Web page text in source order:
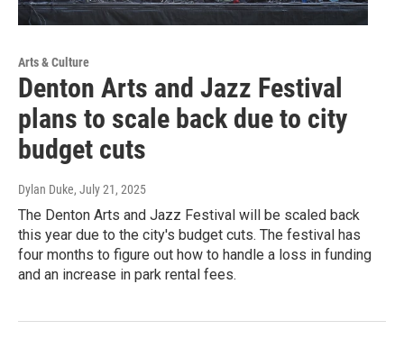
Arts & Culture
Denton Arts and Jazz Festival
plans to scale back due to city
budget cuts
Dylan Duke, July 21, 2025
The Denton Arts and Jazz Festival will be scaled back
this year due to the city's budget cuts. The festival has
four months to figure out how to handle a loss in funding
and an increase in park rental fees.